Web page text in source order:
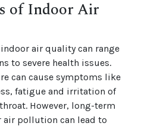
of Indoor Air
air quality can range
to severe health issues.
can cause symptoms like
fatigue and irritation of
However, long-term
air pollution can lead to